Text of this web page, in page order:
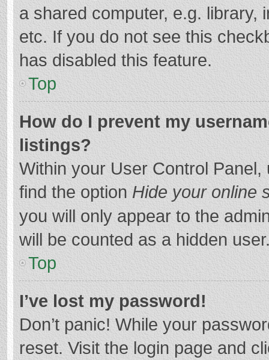
a shared computer, e.g. library,
etc. If you do not see this
has disabled this feature.
Top
How do I prevent my
listings?
Within your User Control Panel,
find the option Hide your online
you will only appear to the
will be counted as a hidden
Top
I’ve lost my password!
Don’t panic! While your
reset. Visit the login page and